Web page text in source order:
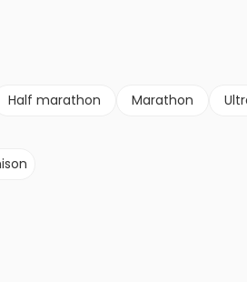
Half marathon Marathon